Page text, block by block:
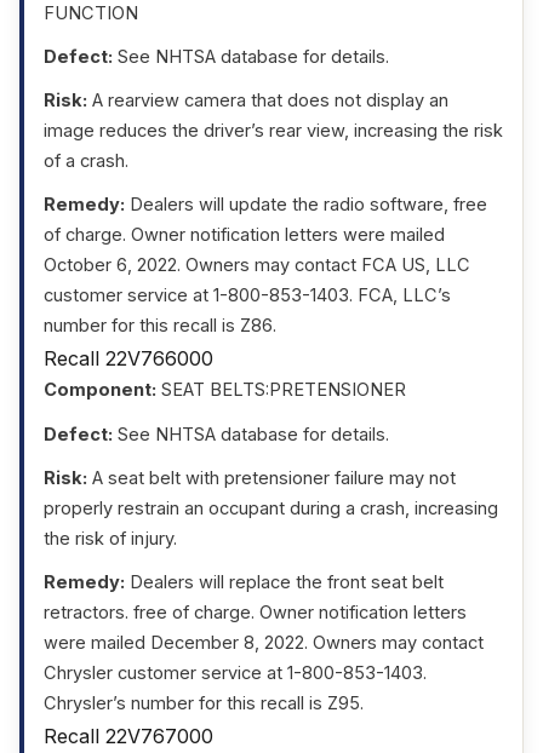
FUNCTION
Defect: See NHTSA database for details.
Risk: A rearview camera that does not display an
image reduces the driver’s rear view, increasing the risk
of a crash.
Remedy: Dealers will update the radio software, free
of charge. Owner notification letters were mailed
October 6, 2022. Owners may contact FCA US, LLC
customer service at 1-800-853-1403. FCA, LLC’s
number for this recall is Z86.
Recall 22V766000
Component: SEAT BELTS:PRETENSIONER
Defect: See NHTSA database for details.
Risk: A seat belt with pretensioner failure may not
properly restrain an occupant during a crash, increasing
the risk of injury.
Remedy: Dealers will replace the front seat belt
retractors. free of charge. Owner notification letters
were mailed December 8, 2022. Owners may contact
Chrysler customer service at 1-800-853-1403.
Chrysler’s number for this recall is Z95.
Recall 22V767000